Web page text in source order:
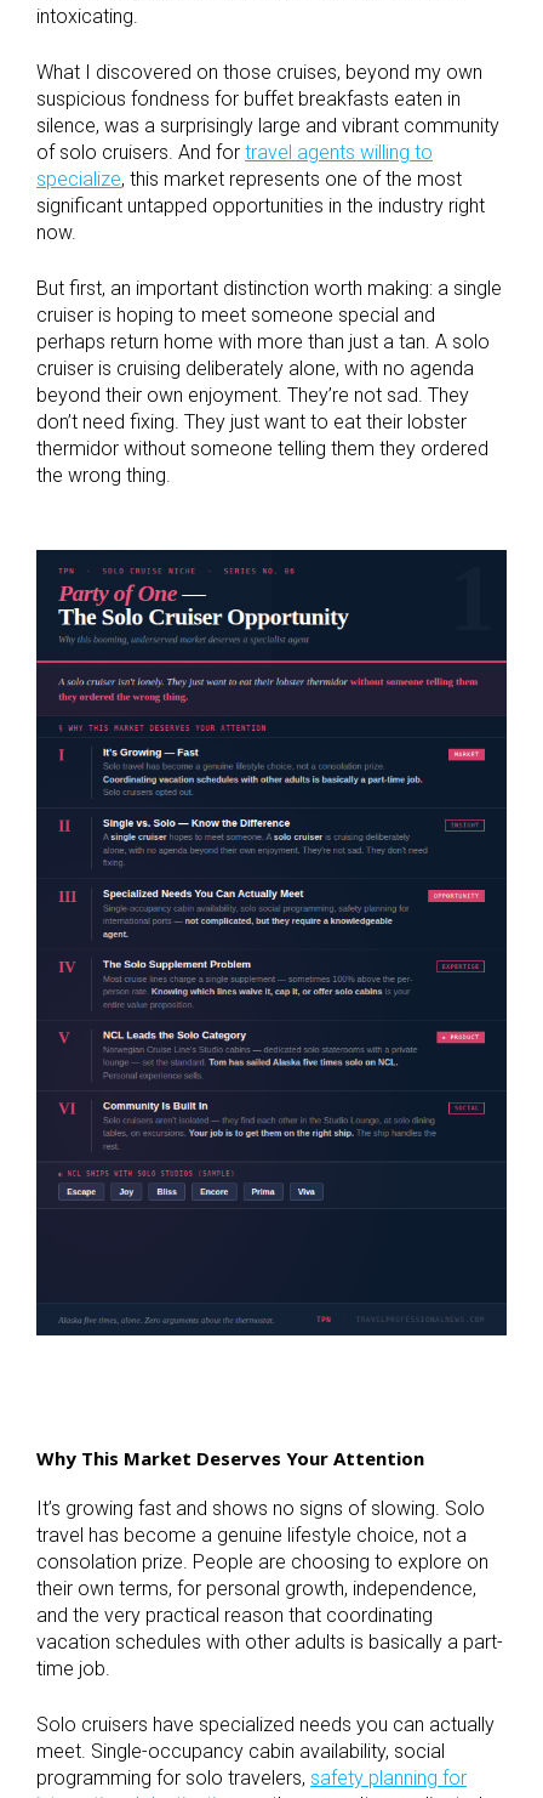
intoxicating.
What I discovered on those cruises, beyond my own
suspicious fondness for buffet breakfasts eaten in
silence, was a surprisingly large and vibrant community
of solo cruisers. And for travel agents willing to
specialize, this market represents one of the most
significant untapped opportunities in the industry right
now.
But first, an important distinction worth making: a single
cruiser is hoping to meet someone special and
perhaps return home with more than just a tan. A solo
cruiser is cruising deliberately alone, with no agenda
beyond their own enjoyment. They’re not sad. They
don’t need fixing. They just want to eat their lobster
thermidor without someone telling them they ordered
the wrong thing.
Why This Market Deserves Your Attention
It’s growing fast and shows no signs of slowing. Solo
travel has become a genuine lifestyle choice, not a
consolation prize. People are choosing to explore on
their own terms, for personal growth, independence,
and the very practical reason that coordinating
vacation schedules with other adults is basically a part-
time job.
Solo cruisers have specialized needs you can actually
meet. Single-occupancy cabin availability, social
programming for solo travelers, safety planning for